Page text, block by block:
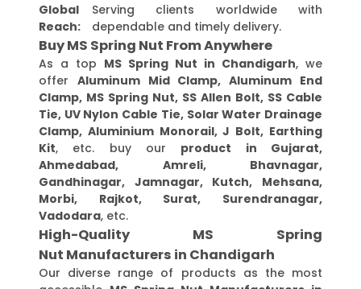
Global
Reach:
Serving clients worldwide with
dependable and timely delivery.
Buy MS Spring Nut From Anywhere
As a top MS Spring Nut in Chandigarh, we
offer Aluminum Mid Clamp, Aluminum End
Clamp, MS Spring Nut, SS Allen Bolt, SS Cable
Tie, UV Nylon Cable Tie, Solar Water Drainage
Clamp, Aluminium Monorail, J Bolt, Earthing
Kit, etc. buy our product in Gujarat,
Ahmedabad, Amreli, Bhavnagar,
Gandhinagar, Jamnagar, Kutch, Mehsana,
Morbi, Rajkot, Surat, Surendranagar,
Vadodara, etc.
High-Quality MS Spring
Nut Manufacturers in Chandigarh
Our diverse range of products as the most